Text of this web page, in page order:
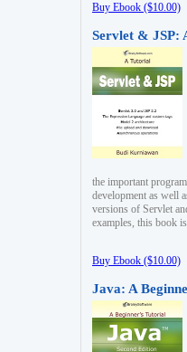
Buy Ebook ($10.00)
Servlet & JSP:
the important
development as well
versions of Servlet
examples, this book
Buy Ebook ($10.00)
Java: A